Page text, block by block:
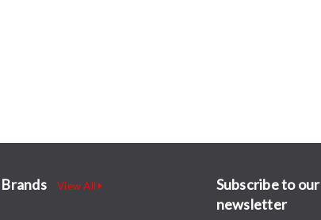
View All
Subscribe to our
newsletter